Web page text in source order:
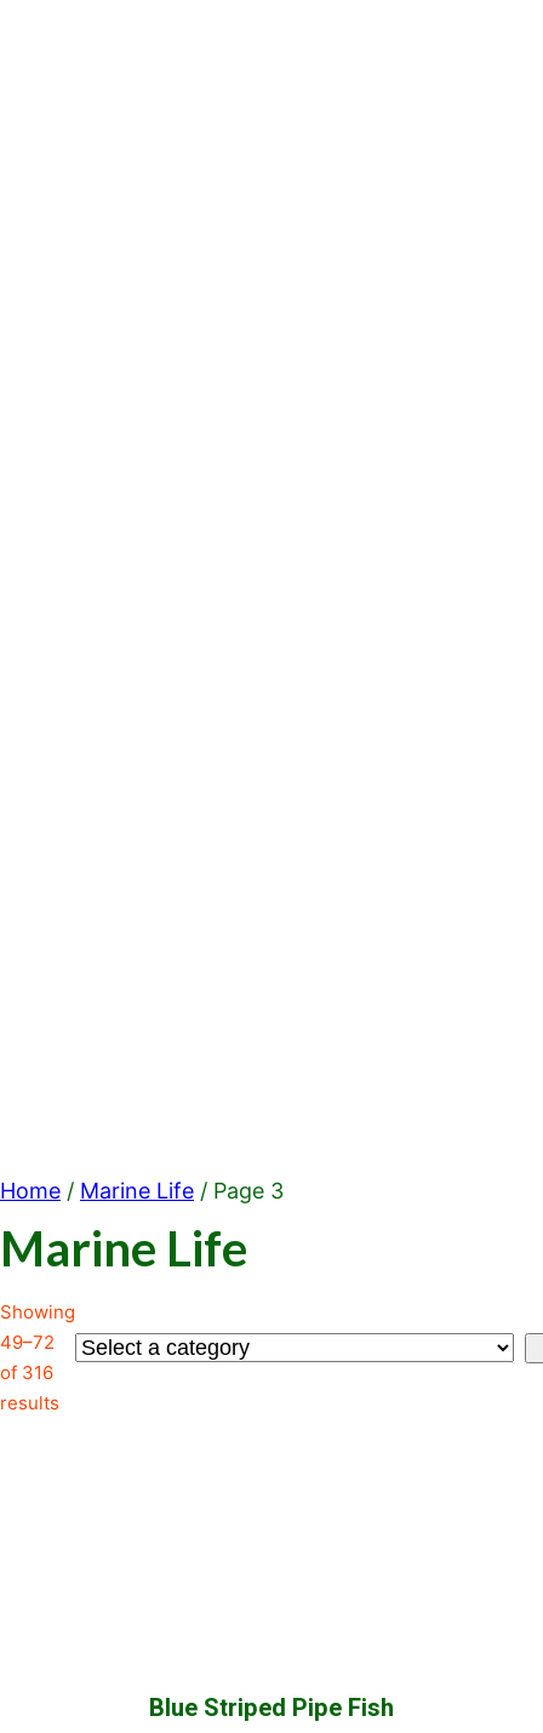
Home / Marine Life / Page 3
Marine Life
Showing
49–72
of 316
results
Select
Blue Striped Pipe Fish